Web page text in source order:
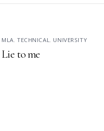
MLA, TECHNICAL , UNIVERSITY
Lie to me